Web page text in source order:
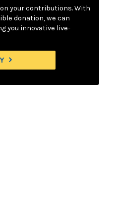
on your contributions. With
donation, we can
you innovative live-